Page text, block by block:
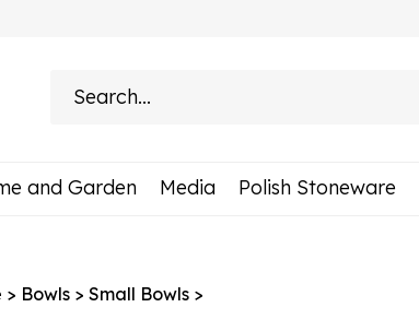
and Garden Media Polish Stoneware
> Bowls > Small Bowls >